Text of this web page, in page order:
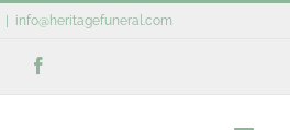
info@heritagefuneral.com